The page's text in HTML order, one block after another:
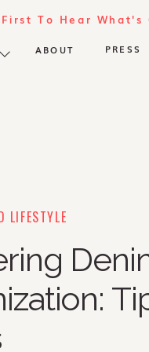
ABOUT PRESS
To Hear What's
LIFESTYLE